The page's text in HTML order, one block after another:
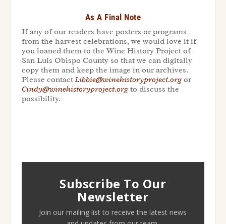
As A Final Note
If any of our readers have posters or programs
from the harvest celebrations, we would love it if
you loaned them to the Wine History Project of
San Luis Obispo County so that we can digitally
copy them and keep the image in our archives.
Please contactLibbie@winehistoryproject.orgor
Cindy@winehistoryproject.orgto discuss the
possibility.
Subscribe To Our
Newsletter
Join our mailing list to receive the latest news